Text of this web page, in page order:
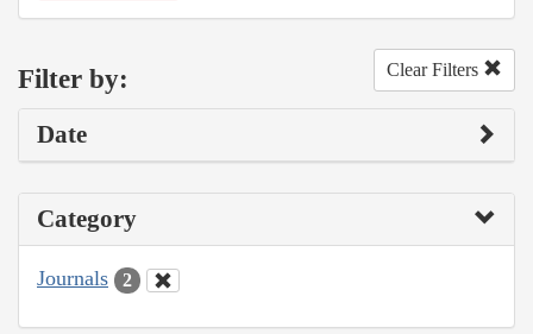
Filter by: Clear Filters
Date
Category
Journals 2